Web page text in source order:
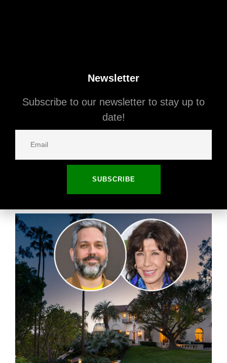
Newsletter
Subscribe to our newsletter to stay up to
date!
SUBSCRIBE